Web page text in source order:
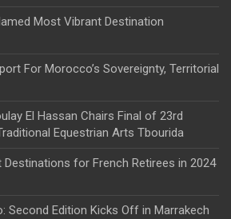
Most Vibrant Destination
For Morocco’s Sovereignty, Territorial
El Hassan Chairs Final of 23rd
Equestrian Arts Tbourida
for French Retirees in 2024
Second Edition Kicks Off in Marrakech